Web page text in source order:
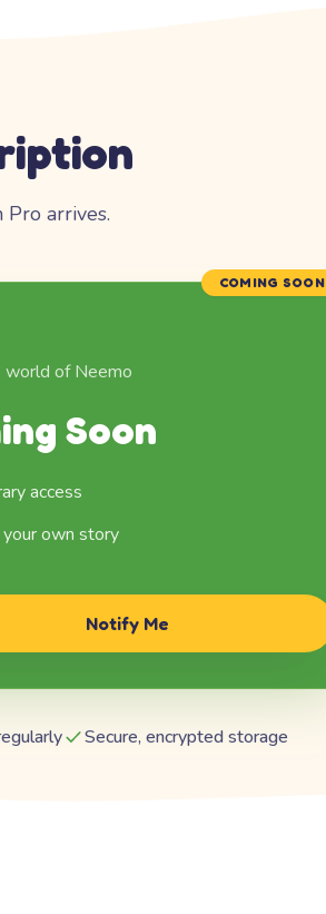
arrives.
COMING SOON
world of Neemo
Soon
access
own story
Notify Me
Secure, encrypted storage